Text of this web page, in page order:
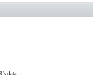
data ...